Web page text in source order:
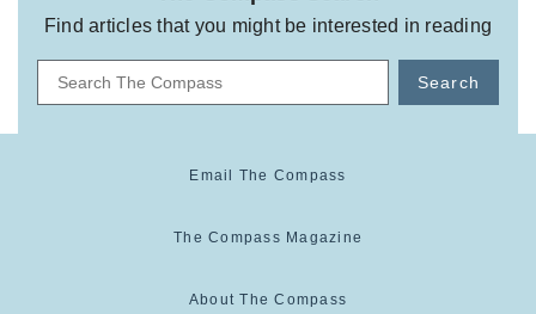
Find articles that you might be interested in reading
Search
Email The Compass
The Compass Magazine
About The Compass